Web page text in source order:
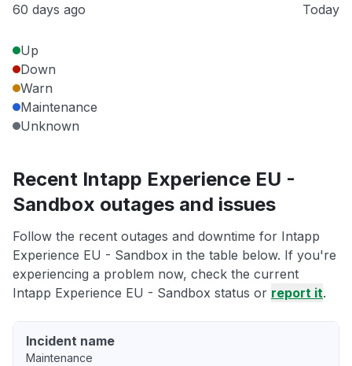
60 days ago Today
Up
Down
Warn
Maintenance
Unknown
Recent Intapp Experience EU -
Sandbox outages and issues
Follow the recent outages and downtime for Intapp
Experience EU - Sandbox in the table below. If you're
experiencing a problem now, check the current
Intapp Experience EU - Sandbox status or report it.
Incident name
Maintenance